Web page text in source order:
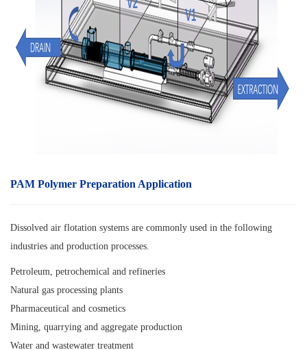
PAM Polymer Preparation Application
Dissolved air flotation systems are commonly used in the following
industries and production processes.
Petroleum, petrochemical and refineries
Natural gas processing plants
Pharmaceutical and cosmetics
Mining, quarrying and aggregate production
Water and wastewater treatment